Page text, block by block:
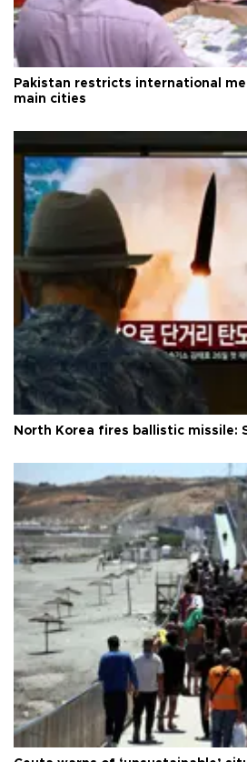
Pakistan restricts international
main cities
North Korea fires ballistic missile: